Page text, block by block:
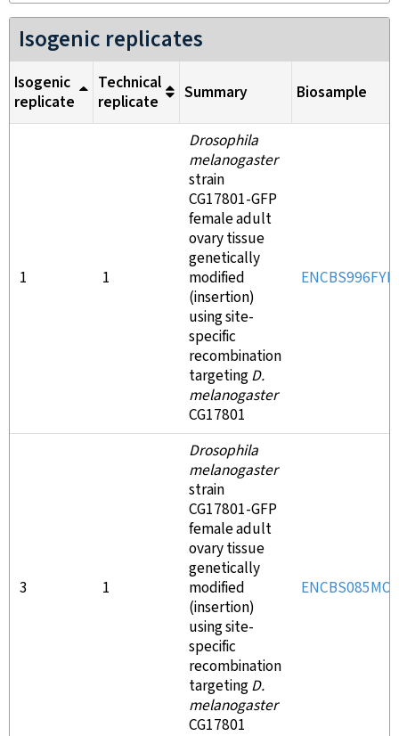
Isogenic replicates
Isogenic
replicate
Technical
replicate
Summary Biosample
1 1
Drosophila
melanogaster
strain
CG17801-GFP
female adult
ovary tissue
genetically
modified
(insertion)
using site-
specific
recombination
targetingD.
melanogaster
CG17801
ENCBS996FYF
3 1
Drosophila
melanogaster
strain
CG17801-GFP
female adult
ovary tissue
genetically
modified
(insertion)
using site-
specific
recombination
targetingD.
melanogaster
CG17801
ENCBS085MOJ